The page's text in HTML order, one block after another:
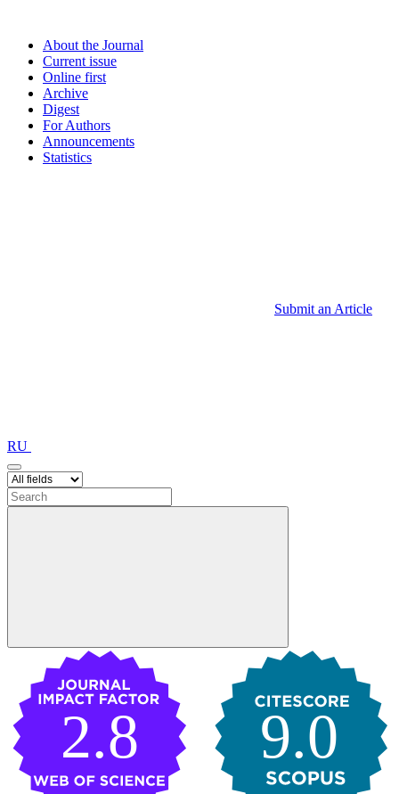
About the Journal
Current issue
Online first
Archive
Digest
For Authors
Announcements
Statistics
Submit an Article
RU
9.0
2.8